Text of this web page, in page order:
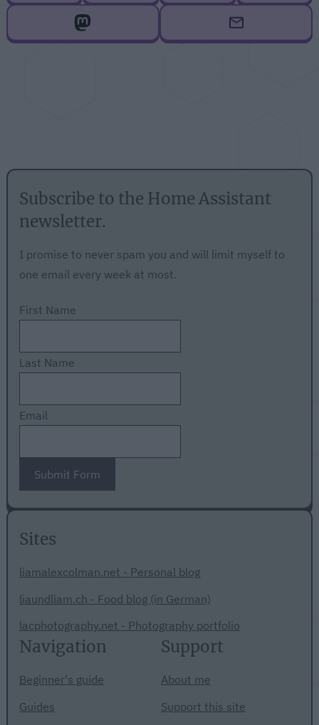
Subscribe to the Home Assistant
newsletter.
I promise to never spam you and will limit myself to
one email every week at most.
First Name
Last Name
Email
Submit Form
Sites
liamalexcolman.net - Personal blog
liaundliam.ch - Food blog (in German)
lacphotography.net - Photography portfolio
Navigation
Beginner's guide
Guides
Support
About me
Support this site